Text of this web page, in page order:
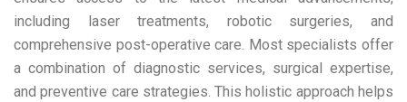
including laser treatments, robotic surgeries, and
comprehensive post-operative care. Most specialists offer
a combination of diagnostic services, surgical expertise,
and preventive care strategies. This holistic approach helps